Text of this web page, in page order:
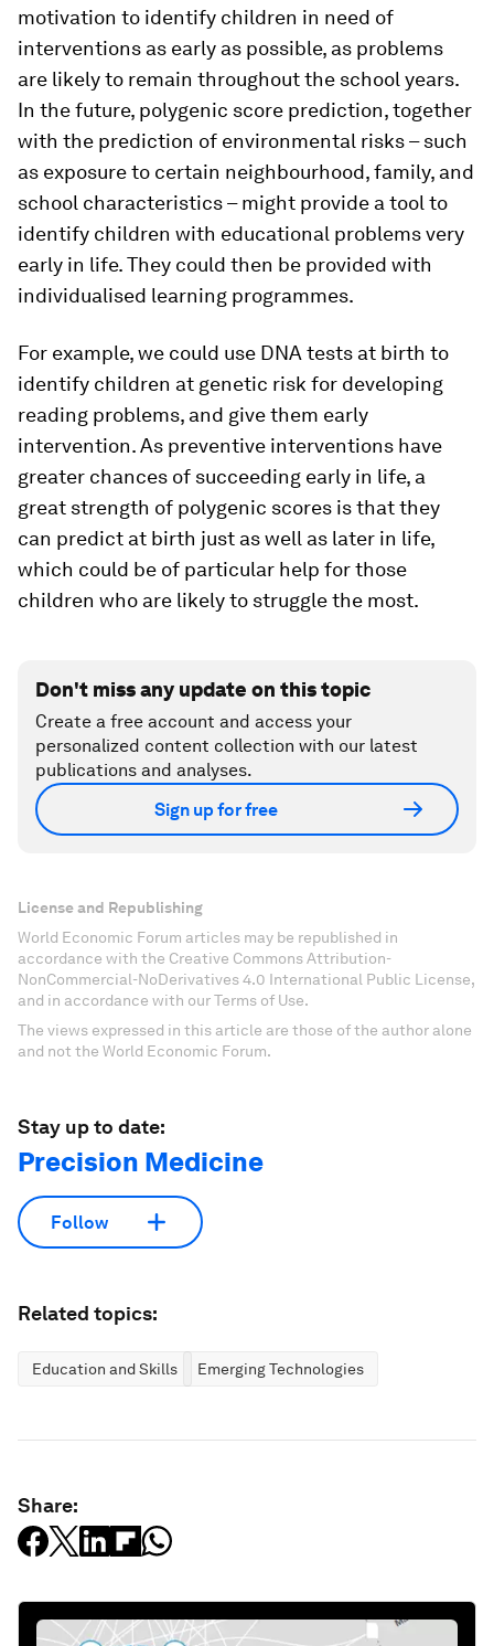
motivation to identify children in need of
interventions as early as possible, as problems
are likely to remain throughout the school years.
In the future, polygenic score prediction, together
with the prediction of environmental risks – such
as exposure to certain neighbourhood, family, and
school characteristics – might provide a tool to
identify children with educational problems very
early in life. They could then be provided with
individualised learning programmes.
For example, we could use DNA tests at birth to
identify children at genetic risk for developing
reading problems, and give them early
intervention. As preventive interventions have
greater chances of succeeding early in life, a
great strength of polygenic scores is that they
can predict at birth just as well as later in life,
which could be of particular help for those
children who are likely to struggle the most.
Don't miss any update on this topic
Create a free account and access your
personalized content collection with our latest
publications and analyses.
Sign up for free
License and Republishing
World Economic Forum articles may be republished in
accordance with the Creative Commons Attribution-
NonCommercial-NoDerivatives 4.0 International Public License,
and in accordance with our Terms of Use.
The views expressed in this article are those of the author alone
and not the World Economic Forum.
Stay up to date:
Precision Medicine
Follow
Related topics:
Education and Skills Emerging Technologies
Share: